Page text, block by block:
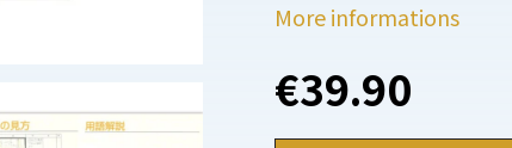
More informations
€39.90